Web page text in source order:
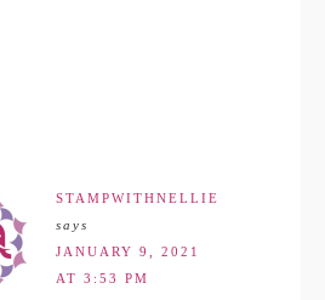
STAMPWITHNELLIE
says
JANUARY 9, 2021
AT 3:53 PM